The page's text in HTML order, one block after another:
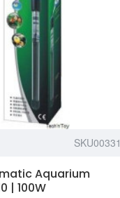
SKU00331
Aquarium
| 100W